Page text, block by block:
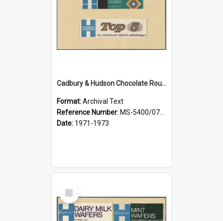
Cadbury & Hudson Chocolate Roughs, Top 5
Format:Archival Text
Reference Number: MS-5400/0713/002
Date: 1971-1973
Select
Item